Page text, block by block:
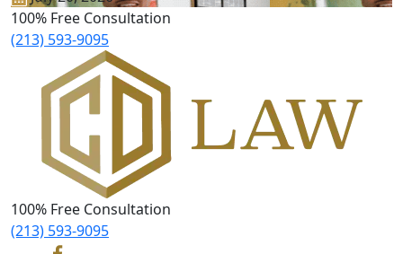
100% Free Consultation
(213) 593-9095
100% Free Consultation
(213) 593-9095